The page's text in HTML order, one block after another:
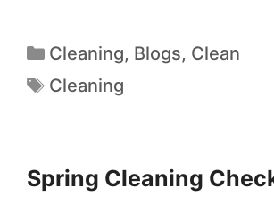
Cleaning, Blogs, Clean
Cleaning
Spring Cleaning